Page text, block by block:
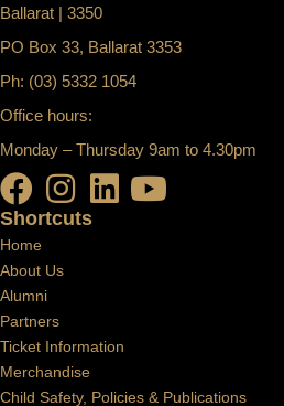
Shortcuts
Home
About Us
Alumni
Partners
Ticket Information
Merchandise
Child Safety, Policies & Publications
Ballarat | 3350
PO Box 33, Ballarat 3353
Ph: (03) 5332 1054
Office hours:
Monday – Thursday 9am to 4.30pm